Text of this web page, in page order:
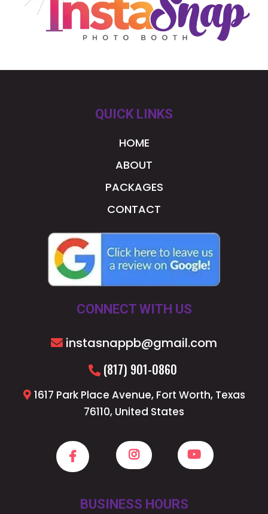
QUICK LINKS
HOME
ABOUT
PACKAGES
CONTACT
CONNECT WITH US
instasnappb@gmail.com
(817) 901-0860
1617 Park Place Avenue, Fort Worth, Texas
76110, United States
BUSINESS HOURS